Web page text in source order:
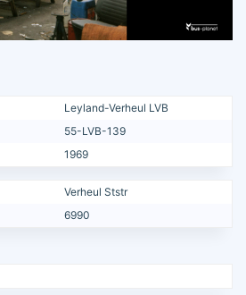
Leyland-Verheul LVB
55-LVB-139
1969
Verheul Ststr
6990